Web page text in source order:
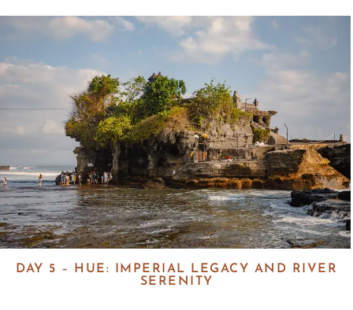
Save
DAY 5 – HUE: IMPERIAL LEGACY AND RIVER
SERENITY